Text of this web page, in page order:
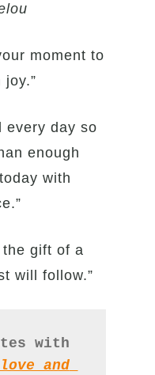
moment to
every day so
enough
with
the gift of a
will follow.”
with
and